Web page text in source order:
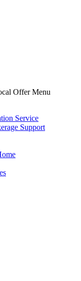
Offer Menu
Service
Support